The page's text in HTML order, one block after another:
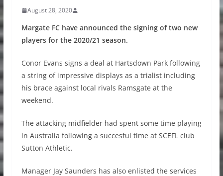
August 28, 2020
Margate FC have announced the signing of two new
players for the 2020/21 season.
Conor Evans signs a deal at Hartsdown Park following
a string of impressive displays as a trialist including
his brace against local rivals Ramsgate at the
weekend.
The attacking midfielder had spent some time playing
in Australia following a succesful time at SCEFL club
Sutton Athletic.
Manager Jay Saunders has also enlisted the services